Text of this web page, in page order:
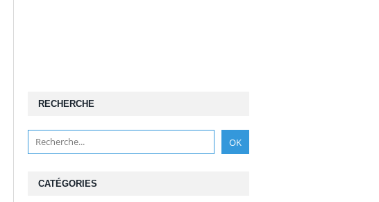
RECHERCHE
CATÉGORIES